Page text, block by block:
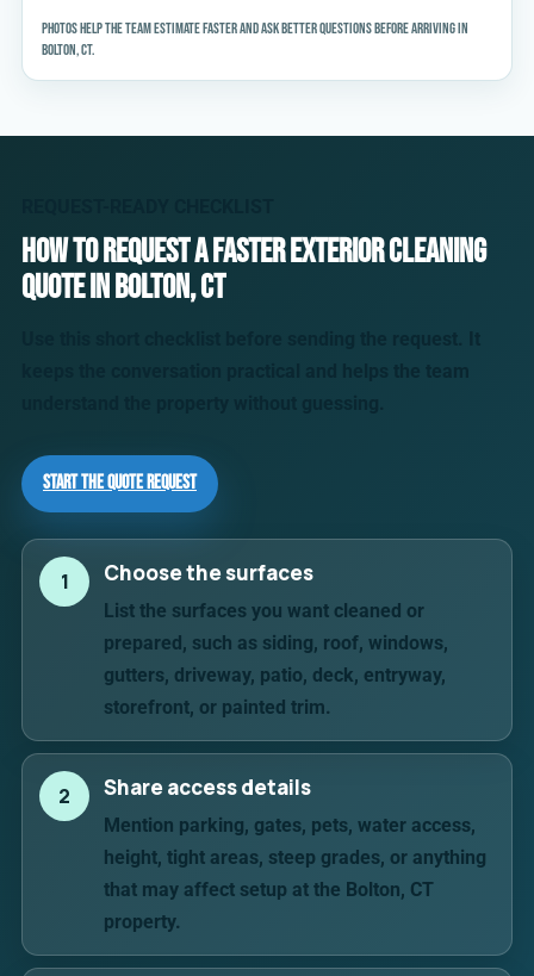
Photos help the team estimate faster and ask better questions before arriving in
Bolton, CT.
How to request a faster exterior cleaning
quote in Bolton, CT
Start the Quote Request
1 Choose the surfaces
List the surfaces you want cleaned or
prepared, such as siding, roof, windows,
gutters, driveway, patio, deck, entryway,
storefront, or painted trim.
2 Share access details
Mention parking, gates, pets, water access,
height, tight areas, steep grades, or anything
that may affect setup at the Bolton, CT
property.